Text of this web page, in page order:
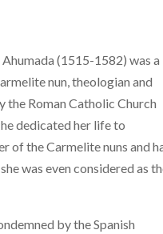
Ahumada (1515-1582) was a
nun, theologian and
the Roman Catholic Church
dedicated her life to
of the Carmelite nuns and
was even considered as
by the Spanish